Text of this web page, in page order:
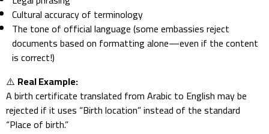
Cultural accuracy of terminology
The tone of official language (some embassies reject
documents based on formatting alone—even if the content
is correct!)
⚠️ Real Example:
A birth certificate translated from Arabic to English may be
rejected if it uses “Birth location” instead of the standard
“Place of birth.”